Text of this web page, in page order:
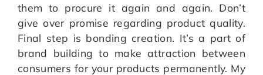
them to procure it again and again. Don’t
give over promise regarding product quality.
Final step is bonding creation. It’s a part of
brand building to make attraction between
consumers for your products permanently. My